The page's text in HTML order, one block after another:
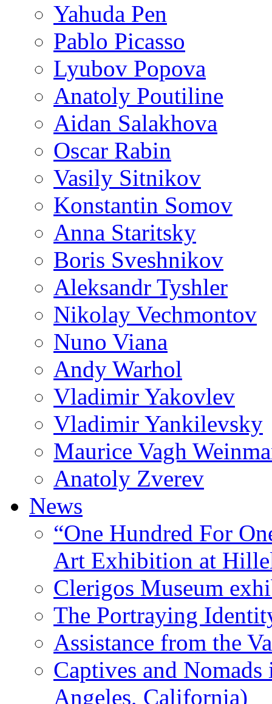
Yahuda Pen
Pablo Picasso
Lyubov Popova
Anatoly Poutiline
Aidan Salakhova
Oscar Rabin
Vasily Sitnikov
Konstantin Somov
Anna Staritsky
Boris Sveshnikov
Aleksandr Tyshler
Nikolay Vechmontov
Nuno Viana
Andy Warhol
Vladimir Yakovlev
Vladimir Yankilevsky
Maurice Vagh
Anatoly Zverev
News
“One Hundred For
Art Exhibition at
Clerigos Museum
The Portraying
Assistance from the
Captives and
Angeles, California)